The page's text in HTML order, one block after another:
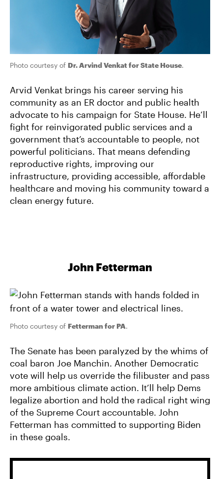
Photo courtesy of Dr. Arvind Venkat for State House.
Arvid Venkat brings his career serving his
community as an ER doctor and public health
advocate to his campaign for State House. He’ll
fight for reinvigorated public services and a
government that’s accountable to people, not
powerful politicians. That means defending
reproductive rights, improving our
infrastructure, providing accessible, affordable
healthcare and moving his community toward a
clean energy future.
John Fetterman
Photo courtesy of Fetterman for PA.
The Senate has been paralyzed by the whims of
coal baron Joe Manchin. Another Democratic
vote will help us override the filibuster and pass
more ambitious climate action. It’ll help Dems
legalize abortion and hold the radical right wing
of the Supreme Court accountable. John
Fetterman has committed to supporting Biden
in these goals.